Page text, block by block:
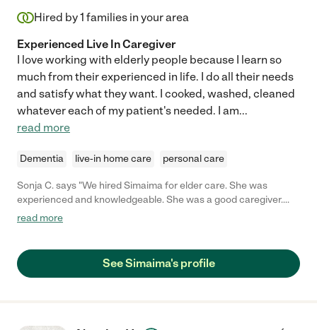
Hired by1 families in your area
Experienced Live In Caregiver
I love working with elderly people because I learn so
much from their experienced in life. I do all their needs
and satisfy what they want. I cooked, washed, cleaned
whatever each of my patient's needed. I am...
read more
Dementia live-in home care personal care
Sonja C. says "We hired Simaima for elder care. She was
experienced and knowledgeable. She was a good caregiver.
However she only stayed 2-3 weeks and seemed to be looking
say she was coming and no show/no call leaving my senior
mother to care for my elderly grandmother.. After she quit she
read more
See Simaima's profile